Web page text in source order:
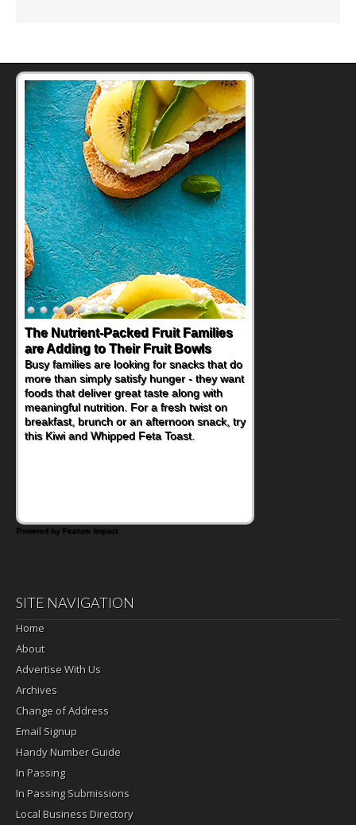
The Nutrient-Packed Fruit Families
are Adding to Their Fruit Bowls
Busy families are looking for snacks that do
more than simply satisfy hunger - they want
foods that deliver great taste along with
meaningful nutrition. For a fresh twist on
breakfast, brunch or an afternoon snack, try
this Kiwi and Whipped Feta Toast.
Powered by Feature Impact
SITE NAVIGATION
Home
About
Advertise With Us
Archives
Change of Address
Email Signup
Handy Number Guide
In Passing
In Passing Submissions
Local Business Directory